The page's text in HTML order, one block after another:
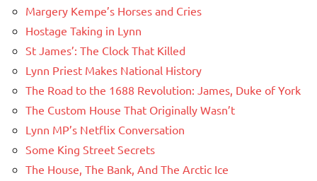
Margery Kempe’s Horses and Cries
Hostage Taking in Lynn
St James’: The Clock That Killed
Lynn Priest Makes National History
The Road to the 1688 Revolution: James, Duke of York
The Custom House That Originally Wasn’t
Lynn MP’s Netflix Conversation
Some King Street Secrets
The House, The Bank, And The Arctic Ice